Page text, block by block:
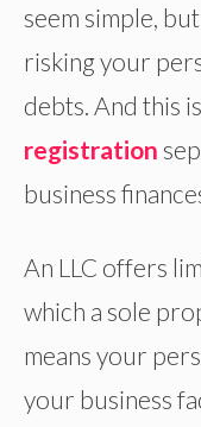
seem simple,
risking your
debts. And this
registration
business
An LLC offers
which a sole
means your
your business